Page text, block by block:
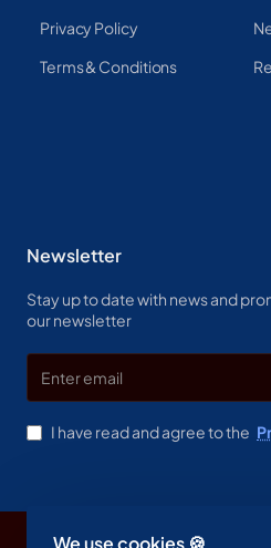
We use cookies 🍪
Privacy Policy
Terms & Conditions
Newsletter
Stay up to date with news and
our newsletter
Enter
email
I have read and agree to the